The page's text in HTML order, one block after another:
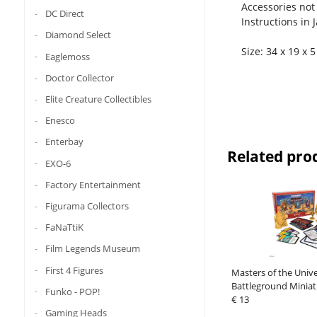
DC Direct
Diamond Select
Eaglemoss
Doctor Collector
Elite Creature Collectibles
Enesco
Enterbay
EXO-6
Factory Entertainment
Figurama Collectors
FaNaTtiK
Film Legends Museum
First 4 Figures
Funko - POP!
Gaming Heads
Accessories
Instructions in
Size: 34 x 19 x
Related
Masters of the
Battleground
Wave 1: Masters of
€ 13